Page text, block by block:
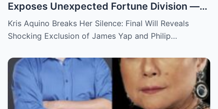
Exposes Unexpected Fortune Division —
What She Left for Ex-Lovers James Yap
and Philip Salvador Leaves the Public
Kris Aquino Breaks Her Silence: Final Will Reveals
Shocking Exclusion of James Yap and Philip…